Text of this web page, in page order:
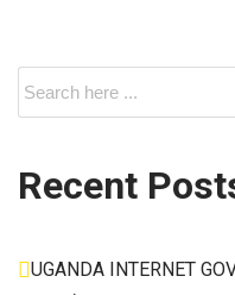
Recent
UGANDA INTERNET